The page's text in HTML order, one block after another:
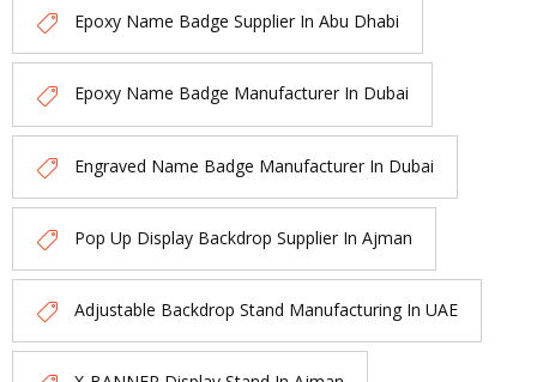
Epoxy Name Badge Supplier In Abu Dhabi
Epoxy Name Badge Manufacturer In Dubai
Engraved Name Badge Manufacturer In Dubai
Pop Up Display Backdrop Supplier In Ajman
Adjustable Backdrop Stand Manufacturing In UAE